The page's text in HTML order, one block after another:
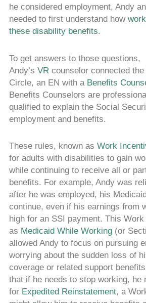
he considered employment, Andy
needed to first understand how
these disability benefits.
To get answers to those questions,
Andy’s VR counselor connected
Circle, an EN with a Benefits
Benefits Counselors are
qualified to explain the Social
employment and benefits.
These rules, known as Work
for adults with disabilities to gain
while continuing to receive all or
benefits. For example, Andy was
after he was employed, his
continue, even if his earnings from
high for an SSI payment. This
as Medicaid While Working(or
allowed Andy to focus on pursuing
worrying about the sudden loss of
coverage or related support
that if he needs to stop working, he
for Expedited Reinstatement, a